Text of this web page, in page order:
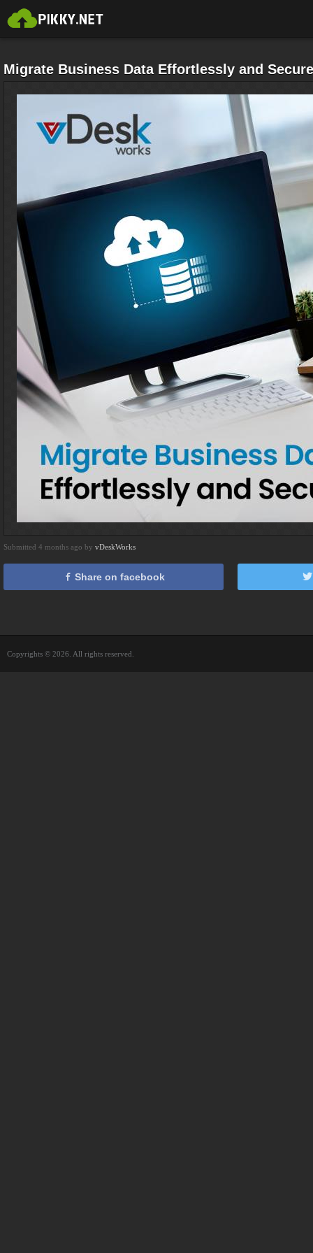
Migrate Business Data Effortlessly and
Submitted 4 months ago by vDeskWorks
Share on facebook
Copyrights © 2026. All rights reserved.